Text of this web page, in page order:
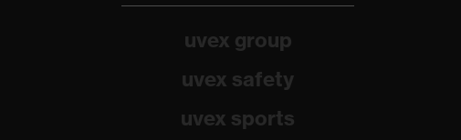
uvex group
uvex safety
uvex sports